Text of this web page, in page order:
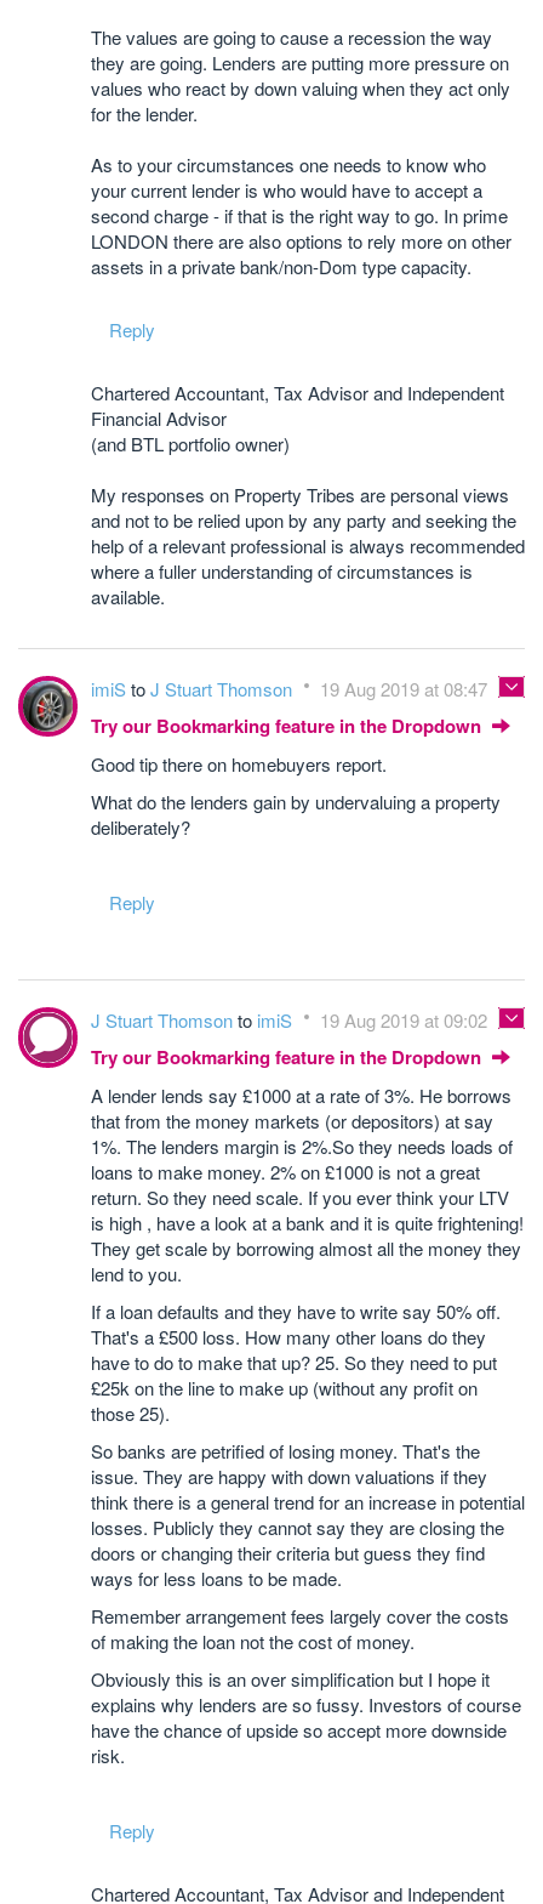
The values are going to cause a recession the way
they are going. Lenders are putting more pressure on
values who react by down valuing when they act only
for the lender.
As to your circumstances one needs to know who
your current lender is who would have to accept a
second charge - if that is the right way to go. In prime
LONDON there are also options to rely more on other
assets in a private bank/non-Dom type capacity.
Reply
Chartered Accountant, Tax Advisor and Independent
Financial Advisor
(and BTL portfolio owner)
My responses on Property Tribes are personal views
and not to be relied upon by any party and seeking the
help of a relevant professional is always recommended
where a fuller understanding of circumstances is
available.
imiStoJ Stuart Thomson 19 Aug 2019 at 08:47
Try our Bookmarking feature in the Dropdown
Good tip there on homebuyers report.
What do the lenders gain by undervaluing a property
deliberately?
Reply
J Stuart Thomsonto imiS 19 Aug 2019 at 09:02
Try our Bookmarking feature in the Dropdown
A lender lends say £1000 at a rate of 3%. He borrows
that from the money markets (or depositors) at say
1%. The lenders margin is 2%.So they needs loads of
loans to make money. 2% on £1000 is not a great
return. So they need scale. If you ever think your LTV
is high , have a look at a bank and it is quite frightening!
They get scale by borrowing almost all the money they
lend to you.
If a loan defaults and they have to write say 50% off.
That's a £500 loss. How many other loans do they
have to do to make that up? 25. So they need to put
£25k on the line to make up (without any profit on
those 25).
So banks are petrified of losing money. That's the
issue. They are happy with down valuations if they
think there is a general trend for an increase in potential
losses. Publicly they cannot say they are closing the
doors or changing their criteria but guess they find
ways for less loans to be made.
Remember arrangement fees largely cover the costs
of making the loan not the cost of money.
Obviously this is an over simplification but I hope it
explains why lenders are so fussy. Investors of course
have the chance of upside so accept more downside
risk.
Reply
Chartered Accountant, Tax Advisor and Independent